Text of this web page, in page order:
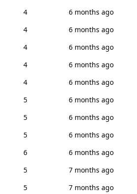
4
6 months ago
4
6 months ago
4
6 months ago
4
6 months ago
4
6 months ago
5
6 months ago
5
6 months ago
5
6 months ago
6
6 months ago
5
7 months ago
5
7 months ago